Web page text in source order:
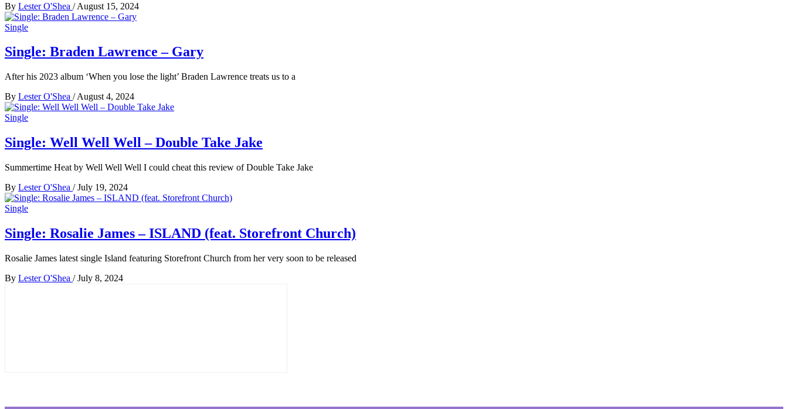
By Lester O'Shea / August 15, 2024
Single
Single: Braden Lawrence – Gary
After his 2023 album ‘When you lose the light’ Braden Lawrence treats us to a
By Lester O'Shea / August 4, 2024
Single
Single: Well Well Well – Double Take Jake
Summertime Heat by Well Well Well I could cheat this review of Double Take Jake
By Lester O'Shea / July 19, 2024
Single
Single: Rosalie James – ISLAND (feat. Storefront Church)
Rosalie James latest single Island featuring Storefront Church from her very soon to be released
By Lester O'Shea / July 8, 2024